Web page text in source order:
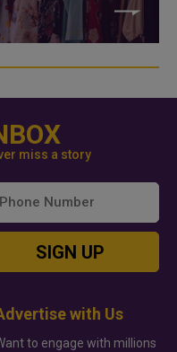
miss a story
SIGN UP
with Us
to engage with millions